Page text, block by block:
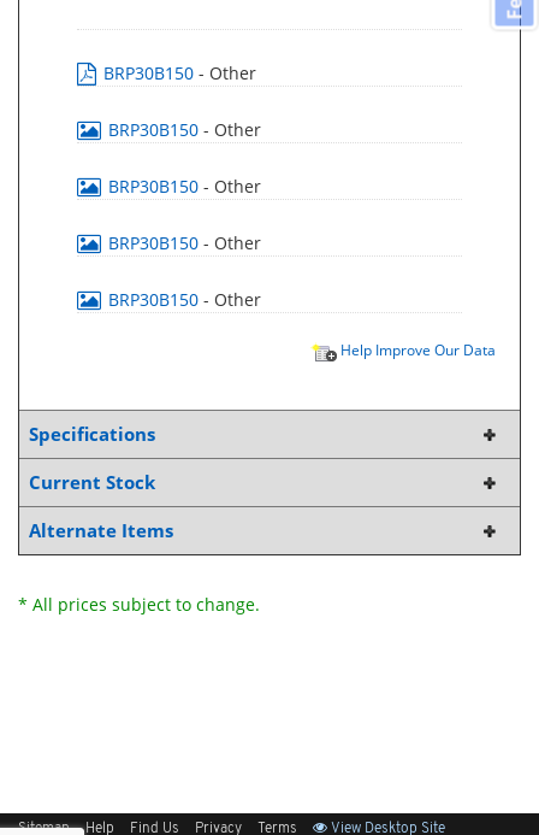
BRP30B150 - Other
BRP30B150 - Other
BRP30B150 - Other
BRP30B150 - Other
BRP30B150 - Other
Help Improve Our Data
Specifications
Current Stock
Alternate Items
* All prices subject to change.
Sitemap Help Find Us Privacy Terms View Desktop Site